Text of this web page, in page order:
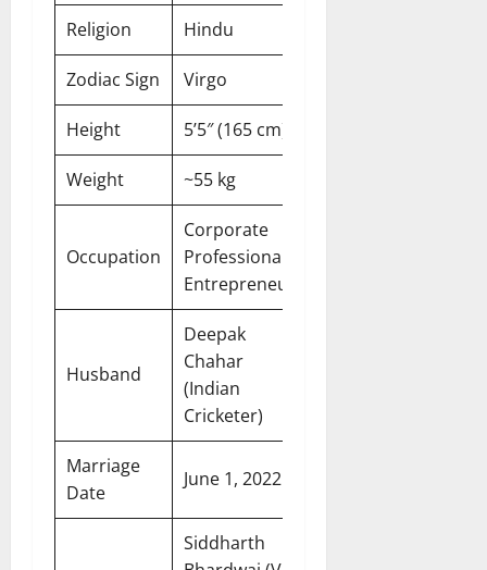
Religion Hindu
Zodiac Sign Virgo
Height 5’5″ (165 cm)
Weight ~55 kg
Occupation
Corporate
Professional,
Entrepreneur
Husband
Deepak
Chahar
(Indian
Cricketer)
Marriage
Date
June 1, 2022
Siddharth